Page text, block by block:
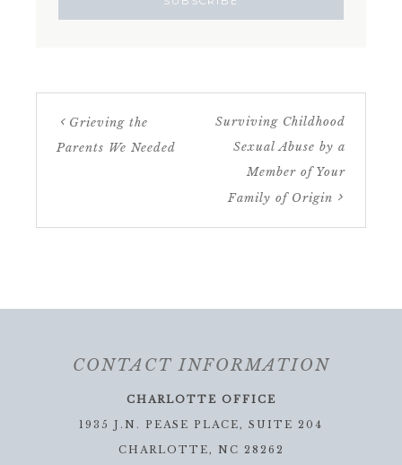
Grieving the
Parents We Needed
Surviving Childhood
Sexual Abuse by a
Member of Your
Family of Origin
CONTACT INFORMATION
CHARLOTTE OFFICE
1935 J.N. PEASE PLACE, SUITE 204
CHARLOTTE, NC 28262